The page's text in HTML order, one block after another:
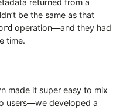
be the same as that
operation—and they had
time.
made it super easy to mix
users—we developed a